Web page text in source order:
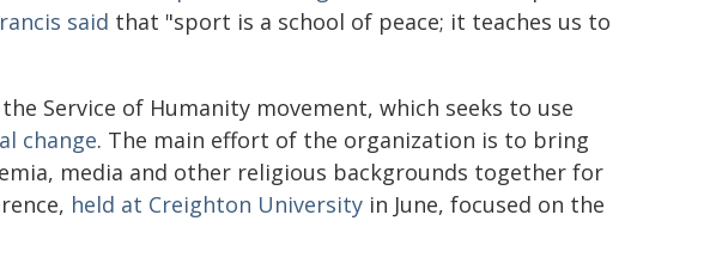
said that "sport is a school of peace; it teaches us to
Service of Humanity movement, which seeks to use
change. The main effort of the organization is to bring
media and other religious backgrounds together for
held at Creighton University in June, focused on the